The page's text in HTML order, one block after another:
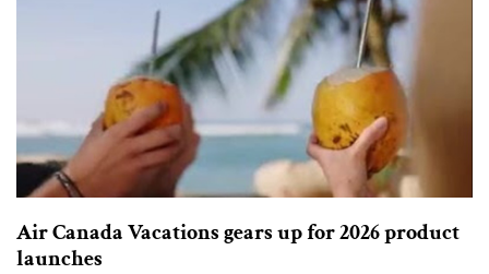
Air Canada Vacations gears up for 2026 product
launches